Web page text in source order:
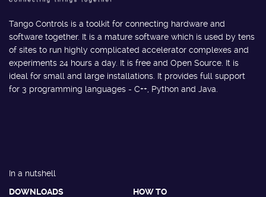
Tango Controls is a toolkit for connecting hardware and
software together. It is a mature software which is used by tens
of sites to run highly complicated accelerator complexes and
experiments 24 hours a day. It is free and Open Source. It is
ideal for small and large installations. It provides full support
for 3 programming languages - C++, Python and Java.
In a nutshell
DOWNLOADS
HOW TO